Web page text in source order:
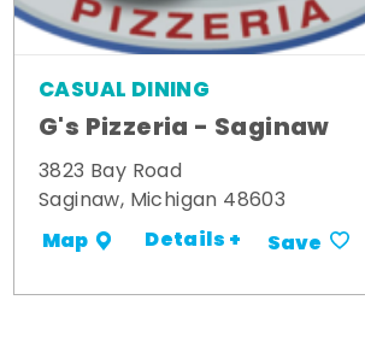
CASUAL DINING
G's Pizzeria - Saginaw
3823 Bay Road
Saginaw, Michigan 48603
Map Details + Save